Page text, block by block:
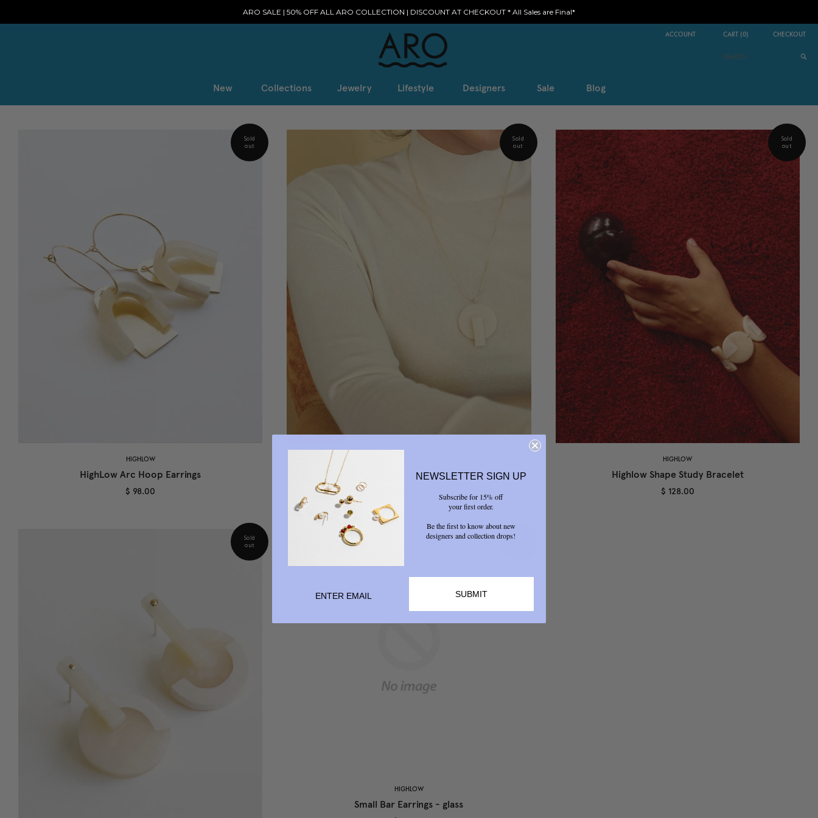
ARO SALE | 50% OFF ALL ARO COLLECTION | DISCOUNT AT CHECKOUT * All Sales are Final*
ACCOUNT CART (0) CHECKOUT
New Collections Jewelry Lifestyle Designers Sale Blog
HIGHLOW
HighLow Arc Hoop Earrings
$ 98.00
HighLow Form Necklace
HIGHLOW
Highlow Shape Study Bracelet
$ 128.00
HIGHLOW
Small Bar Earrings - glass
NEWSLETTER SIGN UP
Subscribe for 15% off
your first order.
Be the first to know about new
designers and collection drops!
SUBMIT